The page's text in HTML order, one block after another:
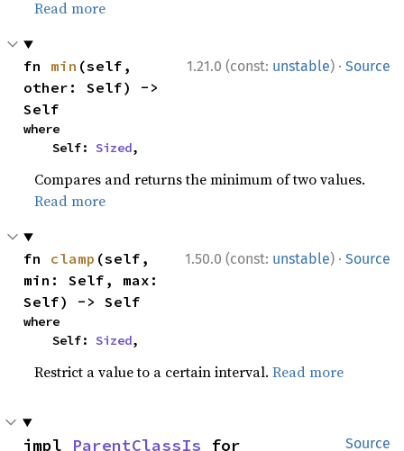
Read more
1.21.0 (const: unstable) · Source
fn min (self,
other: Self) ->
Self
where
    Self:
Sized,
Compares and returns the minimum of two values.
Read more
1.50.0 (const: unstable) · Source
fn clamp (self,
min: Self, max:
Self) -> Self
where
    Self:
Sized,
Restrict a value to a certain interval.Read more
Source
impl ParentClassIs